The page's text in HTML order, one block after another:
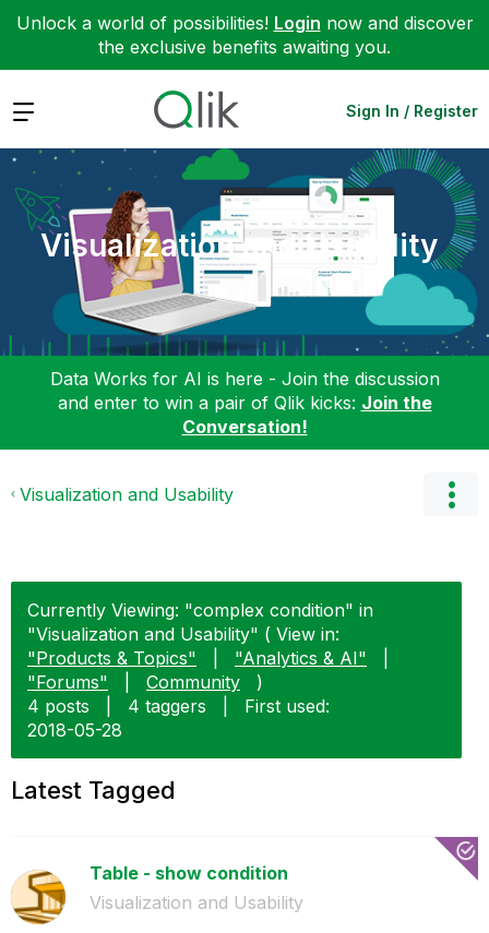
Unlock a world of possibilities! Login now and discover
the exclusive benefits awaiting you.
Expand Sign In / Register
Visualization and Usability
Data Works for AI is here - Join the discussion
and enter to win a pair of Qlik kicks: Join the
Conversation!
Visualization and Usability
Currently Viewing: "complex condition" in
"Visualization and Usability" ( View in:
"Products & Topics"
"Analytics & AI"
"Forums"
Community
)
4 posts
4 taggers
First used:
‎2018-05-28
Latest Tagged
Table - show condition
Visualization and Usability